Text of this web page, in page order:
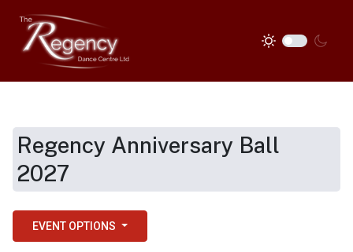
Regency Anniversary Ball
2027
EVENT OPTIONS